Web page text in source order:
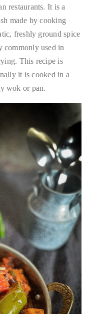
restaurants. It is a
made by cooking
freshly ground spice
used in
This recipe is
it is cooked in a
wok or pan.